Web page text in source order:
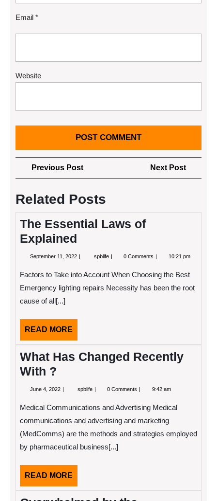
Email *
Website
Post
navigation
Previous PostPrevious
Post
Next Post
Post
Related Posts
The Essential Laws of
Explained
September 11, 2022 September
spblife The
of
Explained
0 Comments 10:21 pm
Factors to Take into Account When Choosing the Best
Emergency lighting repairs Necessity has been the root
cause of all[...]
READ MORE
MORE
What Has Changed Recently
With ?
June 4, 2022 June
spblife What
Recently
With
0 Comments 9:42 am
Medical Communications and Advertising Medical
communications and advertising and marketing
(MedComms) are the methods and strategies employed
by pharmaceutical business[...]
READ MORE
MORE